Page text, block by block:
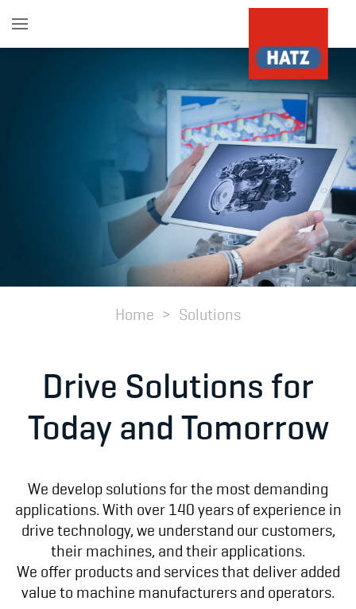
Skip to main content
Home Solutions
Drive Solutions for
Today and Tomorrow
We develop solutions for the most demanding
applications. With over 140 years of experience in
drive technology, we understand our customers,
their machines, and their applications.
We offer products and services that deliver added
value to machine manufacturers and operators.